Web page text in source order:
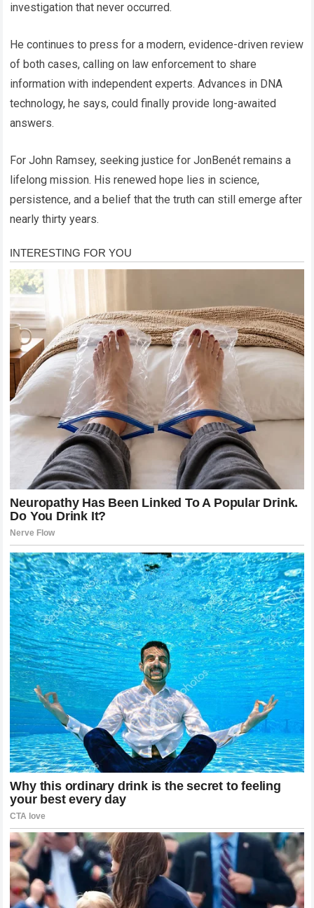
investigation that never occurred.
He continues to press for a modern, evidence-driven review
of both cases, calling on law enforcement to share
information with independent experts. Advances in DNA
technology, he says, could finally provide long-awaited
answers.
For John Ramsey, seeking justice for JonBenét remains a
lifelong mission. His renewed hope lies in science,
persistence, and a belief that the truth can still emerge after
nearly thirty years.